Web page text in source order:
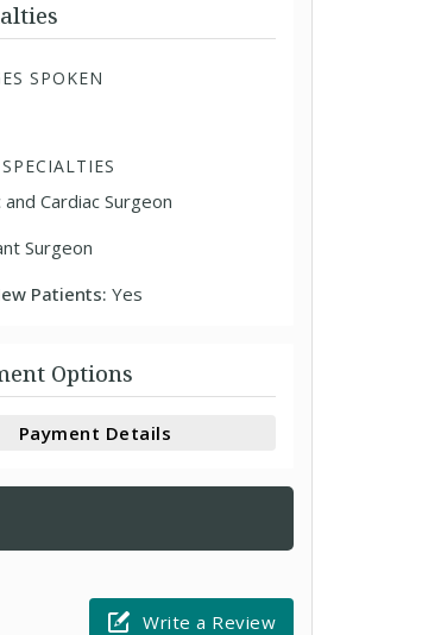
SPOKEN
and Cardiac Surgeon
Surgeon
Patients:Yes
Options
Payment Details
Write a Review